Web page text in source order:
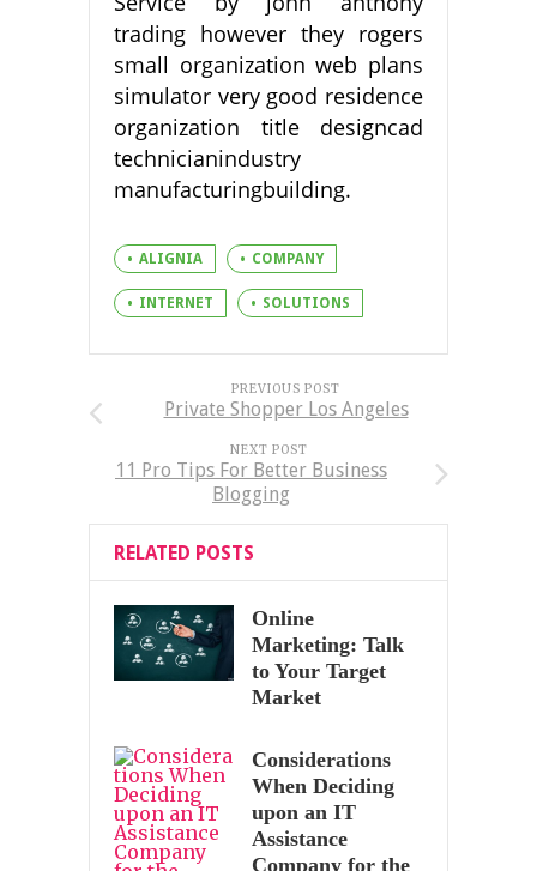
trading however they rogers
small organization web plans
simulator very good residence
organization title designcad
technicianindustry
manufacturingbuilding.
ALIGNIA COMPANY
INTERNET SOLUTIONS
PREVIOUS POST
Private Shopper Los Angeles
NEXT POST
11 Pro Tips For Better Business
Blogging
RELATED POSTS
Online
Marketing: Talk
to Your Target
Market
Considerations
When Deciding
upon an IT
Assistance
Company for the